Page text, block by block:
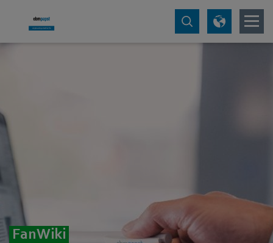
FanWiki